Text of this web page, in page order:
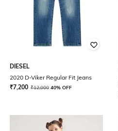
DIESEL
2020 D-Viker Regular Fit Jeans
₹7,200 ₹12,000 40% OFF